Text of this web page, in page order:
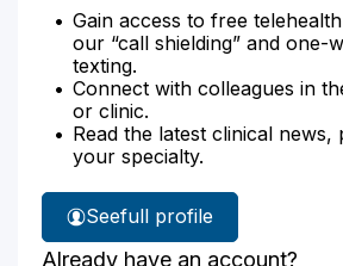
Gain access to free
our “call shielding” and one-
texting.
Connect with colleagues in
or clinic.
Read the latest clinical news,
your specialty.
See
Dr.
full profile
Already have an account?